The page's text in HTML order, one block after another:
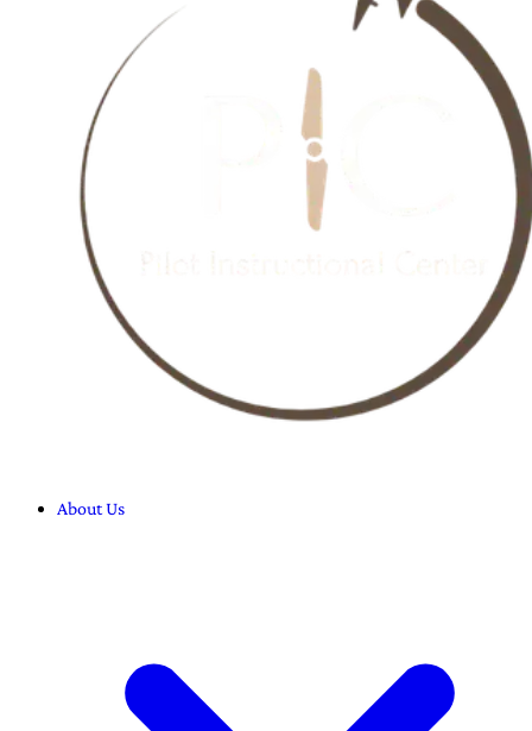
About Us